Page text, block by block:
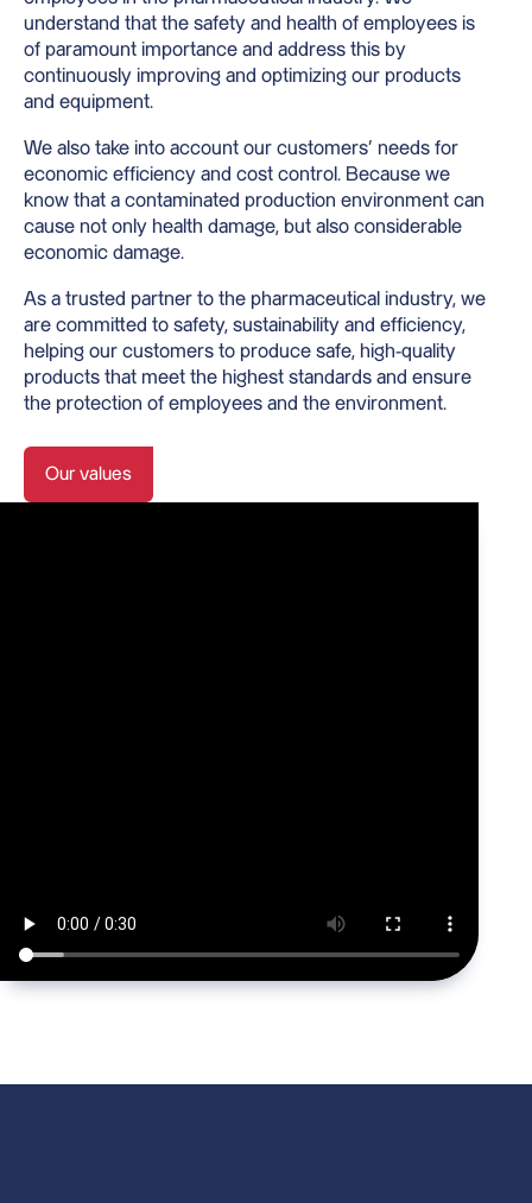
understand that the safety and health of employees is
of paramount importance and address this by
continuously improving and optimizing our products
and equipment.
We also take into account our customers’ needs for
economic efficiency and cost control. Because we
know that a contaminated production environment can
cause not only health damage, but also considerable
economic damage.
As a trusted partner to the pharmaceutical industry, we
are committed to safety, sustainability and efficiency,
helping our customers to produce safe, high-quality
products that meet the highest standards and ensure
the protection of employees and the environment.
Our values